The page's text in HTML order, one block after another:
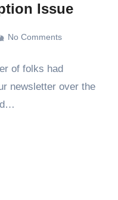
Issue
No Comments
of folks had
newsletter over the